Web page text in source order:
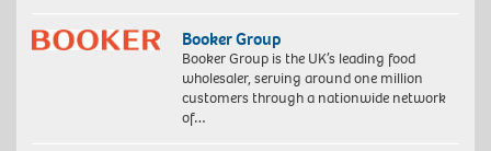
Booker Group
Booker Group is the UK’s leading food
wholesaler, serving around one million
customers through a nationwide network
of…